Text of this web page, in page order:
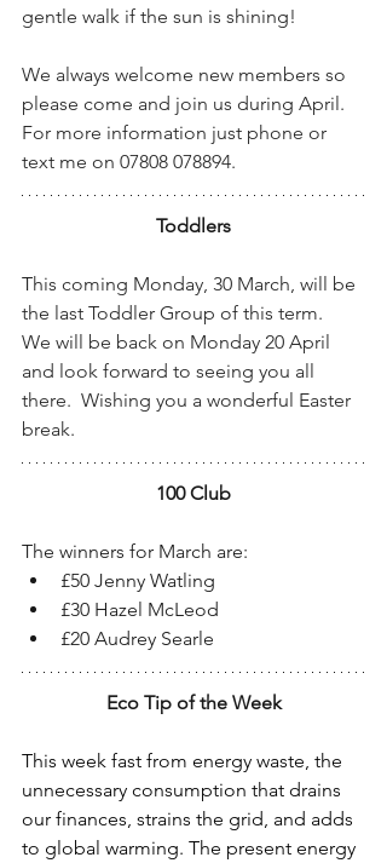
gentle walk if the sun is shining!
We always welcome new members so
please come and join us during April.
For more information just phone or
text me on 07808 078894.
Toddlers
This coming Monday, 30 March, will be
the last Toddler Group of this term.
We will be back on Monday 20 April
and look forward to seeing you all
there.  Wishing you a wonderful Easter
break.
100 Club
The winners for March are:
£50 Jenny Watling
£30 Hazel McLeod
£20 Audrey Searle
Eco Tip of the Week
This week fast from energy waste, the
unnecessary consumption that drains
our finances, strains the grid, and adds
to global warming. The present energy